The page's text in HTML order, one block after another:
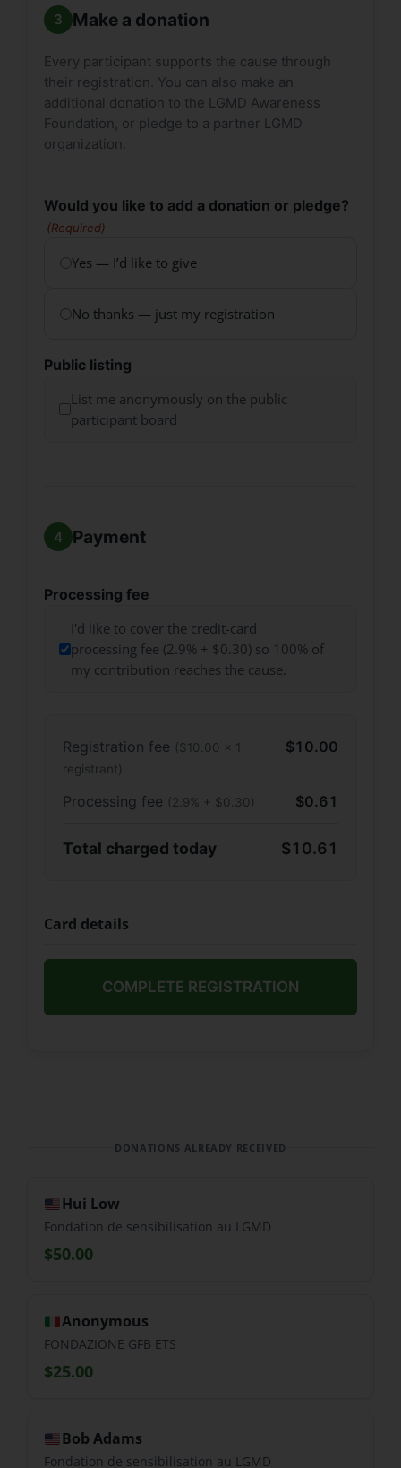
Make a donation
Every participant supports the cause through
their registration. You can also make an
additional donation to the LGMD Awareness
Foundation, or pledge to a partner LGMD
organization.
Would you like to add a donation or pledge?
(Required)
Yes — I’d like to give
No thanks — just my registration
Public listing
List me anonymously on the public
participant board
Payment
Processing fee
I'd like to cover the credit-card
processing fee (2.9% + $0.30) so 100% of
my contribution reaches the cause.
Registration fee ($10.00 × 1
registrant)
$10.00
Processing fee (2.9% + $0.30) $0.61
Total charged today $10.61
Card details
DONATIONS ALREADY RECEIVED
Hui Low
Fondation de sensibilisation au LGMD
$50.00
Anonymous
FONDAZIONE GFB ETS
$25.00
Bob Adams
Fondation de sensibilisation au LGMD